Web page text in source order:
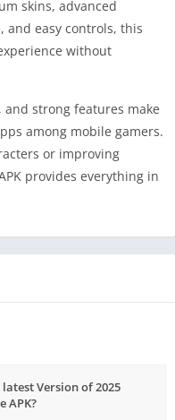
skins, advanced
and easy controls, this
without
strong features make
among mobile gamers.
or improving
provides everything in
Version of 2025
APK?